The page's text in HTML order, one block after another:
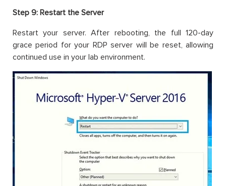
Step 9: Restart the Server
Restart your server. After rebooting, the full 120-day
grace period for your RDP server will be reset, allowing
continued use in your lab environment.